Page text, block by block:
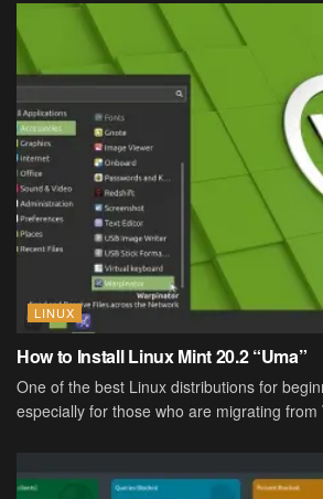
LINUX
How to Install Linux Mint 20.2 “Uma”
One of the best Linux distributions for
especially for those who are migrating from